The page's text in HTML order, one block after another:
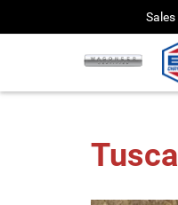
Sales